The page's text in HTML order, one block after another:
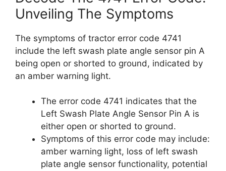
Unveiling The Symptoms
The symptoms of tractor error code 4741
include the left swash plate angle sensor pin A
being open or shorted to ground, indicated by
an amber warning light.
The error code 4741 indicates that the
Left Swash Plate Angle Sensor Pin A is
either open or shorted to ground.
Symptoms of this error code may include:
amber warning light, loss of left swash
plate angle sensor functionality, potential